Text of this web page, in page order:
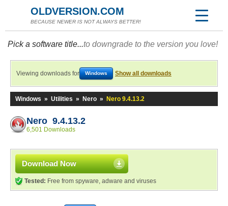
OLDVERSION.COM
BECAUSE NEWER IS NOT ALWAYS BETTER!
Pick a software title...to downgrade to the version you love!
Viewing downloads for Windows Show all downloads
Windows » Utilities » Nero » Nero 9.4.13.2
Nero 9.4.13.2
6,501 Downloads
Download Now
Tested: Free from spyware, adware and viruses